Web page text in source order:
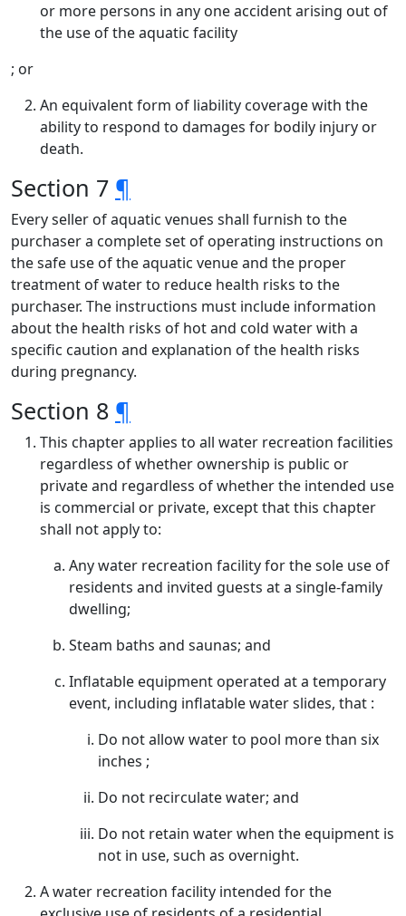
or more persons in any one accident arising out of
the use of the aquatic facility
; or
An equivalent form of liability coverage with the
ability to respond to damages for bodily injury or
death.
Section 7 ¶
Every seller of aquatic venues shall furnish to the
purchaser a complete set of operating instructions on
the safe use of the aquatic venue and the proper
treatment of water to reduce health risks to the
purchaser. The instructions must include information
about the health risks of hot and cold water with a
specific caution and explanation of the health risks
during pregnancy.
Section 8 ¶
This chapter applies to all water recreation facilities
regardless of whether ownership is public or
private and regardless of whether the intended use
is commercial or private, except that this chapter
shall not apply to:
Any water recreation facility for the sole use of
residents and invited guests at a single-family
dwelling;
Steam baths and saunas; and
Inflatable equipment operated at a temporary
event, including inflatable water slides, that :
Do not allow water to pool more than six
inches ;
Do not recirculate water; and
Do not retain water when the equipment is
not in use, such as overnight.
A water recreation facility intended for the